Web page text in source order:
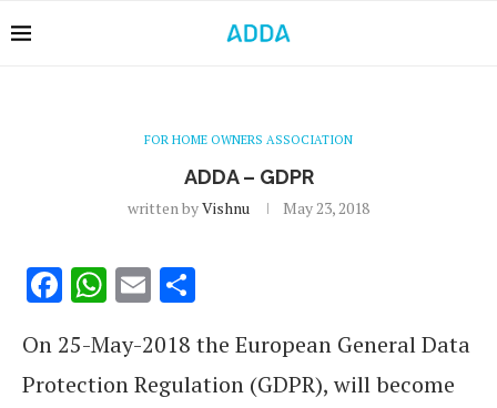
FOR HOME OWNERS ASSOCIATION
ADDA – GDPR
written byVishnu May 23, 2018
Facebook
WhatsApp
Email
On 25-May-2018 the European General Data
Protection Regulation (GDPR), will become